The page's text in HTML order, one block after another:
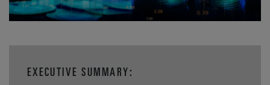
EXECUTIVE SUMMARY: